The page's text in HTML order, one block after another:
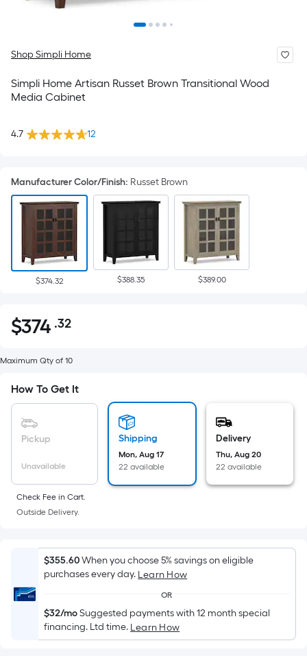
Shop Simpli Home
Simpli Home Artisan Russet Brown Transitional Wood
Media Cabinet
4.7 12
Manufacturer Color/Finish: Russet Brown
$374.32 $388.35 $389.00
$374.32
$374 .32Per
Foot
pricing
is
based
of
a
flat
Length
x
Width
Sq.
Ft.
Per
Maximum Qty of 10
How To Get It
Pickup
Unavailable
Shipping
Mon, Aug 17
22 available
Delivery
Thu, Aug 20
22 available
Check Fee in Cart.
Outside Delivery.
$355.60When you choose 5% savings on eligible
purchases every day. Learn How
OR
$32/moSuggested payments with 12 month special
financing. Ltd time. Learn How